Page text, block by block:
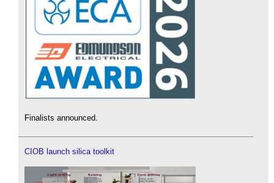
Finalists announced.
CIOB launch silica toolkit